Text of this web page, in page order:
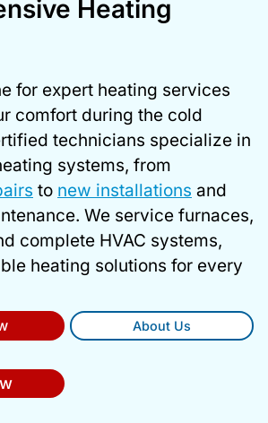
Heating
for expert heating services
comfort during the cold
technicians specialize in
systems, from
to new installations and
We service furnaces,
complete HVAC systems,
heating solutions for every
About Us